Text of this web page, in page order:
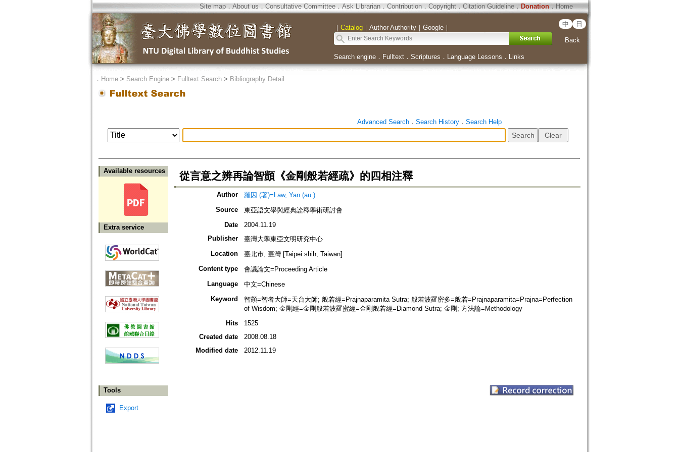
Site map．About us ． Consultative Committee． Ask Librarian． Contribution．Copyright．Citation Guideline． Donation．Home
｜ Catalog｜ Author Authority｜ Google｜ 中 日
Back
Search engine． Fulltext． Scriptures ． Language Lessons ． Links
． Home> Search Engine> Fulltext Search> Bibliography Detail
Advanced Search． Search History． Search Help
Available resources
Extra service
Tools
Export
從言意之辨再論智顗《金剛般若經疏》的四相注釋
Author
羅因 (著)=Law, Yan (au.)
Source
東亞語文學與經典詮釋學術研討會
Date
2004.11.19
Publisher
臺灣大學東亞文明研究中心
Location
臺北市, 臺灣 [Taipei shih, Taiwan]
Content type
會議論文=Proceeding Article
Language
中文=Chinese
Keyword
智顗=智者大師=天台大師; 般若經=Prajnaparamita Sutra; 般若波羅密多=般若=Prajnaparamita=Prajna=Perfection
of Wisdom; 金剛經=金剛般若波羅蜜經=金剛般若經=Diamond Sutra; 金剛; 方法論=Methodology
Hits
1525
Created date
2008.08.18
Modified date
2012.11.19